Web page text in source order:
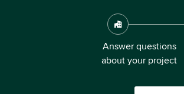
Answer questions
about your project